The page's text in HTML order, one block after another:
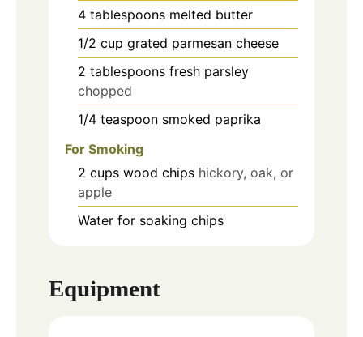
4 tablespoons melted butter
1/2 cup grated parmesan cheese
2 tablespoons fresh parsley
chopped
1/4 teaspoon smoked paprika
For Smoking
2 cups wood chips hickory, oak, or
apple
Water for soaking chips
Equipment